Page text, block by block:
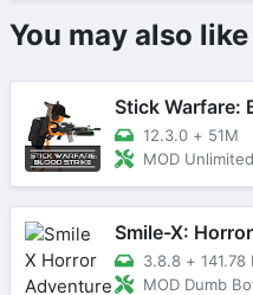
You may also like
Stick Warfare:
12.3.0 + 51M
MOD
Smile-X:
3.8.8 + 141.78
MOD Dumb